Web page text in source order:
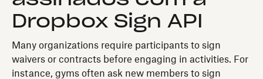
Dropbox Sign API
Many organizations require participants to sign
waivers or contracts before engaging in activities. For
instance, gyms often ask new members to sign